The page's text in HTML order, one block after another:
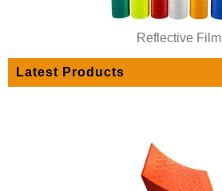
Reflective Film
Latest Products